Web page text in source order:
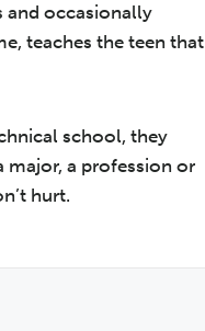
and occasionally
teaches the teen that
school, they
major, a profession or
hurt.